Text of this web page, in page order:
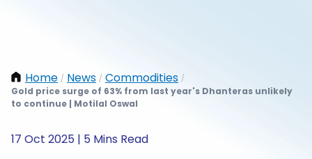
Home / News / Commodities /
Gold price surge of 63% from last year's Dhanteras unlikely
to continue | Motilal Oswal
17 Oct 2025 | 5 Mins Read